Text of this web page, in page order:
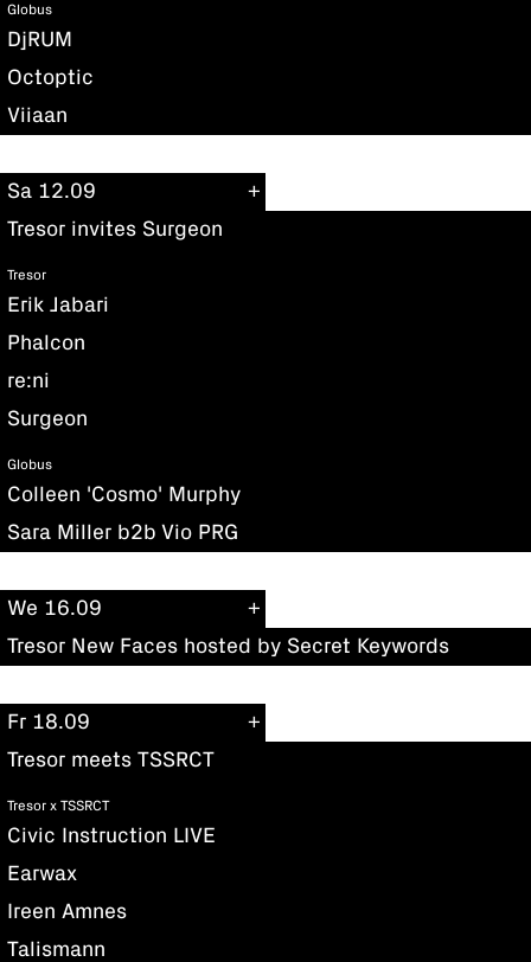
Globus
DjRUM
Octoptic
Viiaan
Sa 12.09
Tresor invites Surgeon
Tresor
Erik Jabari
Phalcon
re:ni
Surgeon
Globus
Colleen 'Cosmo' Murphy
Sara Miller b2b Vio PRG
We 16.09
Tresor New Faces hosted by Secret Keywords
Fr 18.09
Tresor meets TSSRCT
Tresor x TSSRCT
Civic Instruction LIVE
Earwax
Ireen Amnes
Talismann